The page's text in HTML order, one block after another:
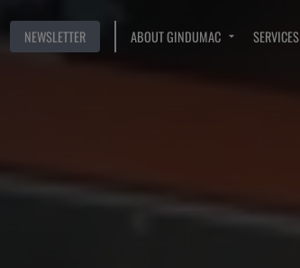
NEWSLETTER ABOUT GINDUMAC SERVICES